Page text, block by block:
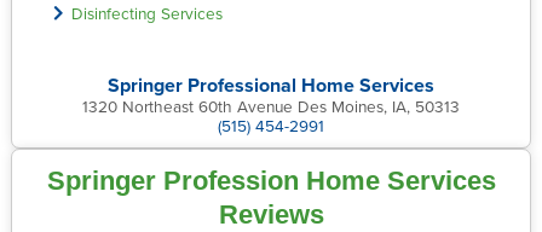
Disinfecting Services
Springer Professional Home Services
1320 Northeast 60th Avenue Des Moines, IA, 50313
(515) 454-2991
Springer Profession Home Services
Reviews